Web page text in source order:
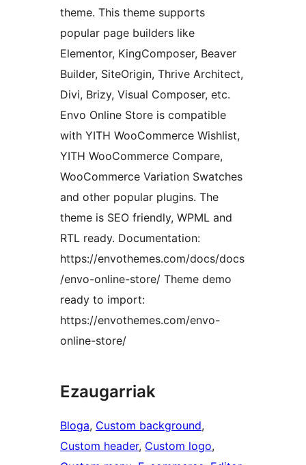
theme. This theme supports
popular page builders like
Elementor, KingComposer, Beaver
Builder, SiteOrigin, Thrive Architect,
Divi, Brizy, Visual Composer, etc.
Envo Online Store is compatible
with YITH WooCommerce Wishlist,
YITH WooCommerce Compare,
WooCommerce Variation Swatches
and other popular plugins. The
theme is SEO friendly, WPML and
RTL ready. Documentation:
https://envothemes.com/docs/docs
/envo-online-store/ Theme demo
ready to import:
https://envothemes.com/envo-
online-store/
Ezaugarriak
Bloga, Custom background
Custom header, Custom logo